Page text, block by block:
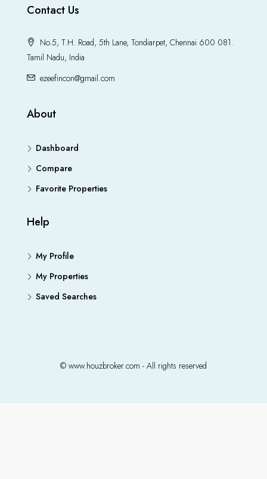
Contact Us
No.5, T.H. Road, 5th Lane, Tondiarpet, Chennai 600 081.
Tamil Nadu, India
ezeefincon@gmail.com
About
Dashboard
Compare
Favorite Properties
Help
My Profile
My Properties
Saved Searches
© www.houzbroker.com - All rights reserved